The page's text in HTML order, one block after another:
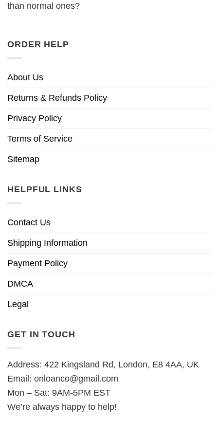
than normal ones?
ORDER HELP
About Us
Returns & Refunds Policy
Privacy Policy
Terms of Service
Sitemap
HELPFUL LINKS
Contact Us
Shipping Information
Payment Policy
DMCA
Legal
GET IN TOUCH
Address: 422 Kingsland Rd, London, E8 4AA, UK
Email: onloanco@gmail.com
Mon – Sat: 9AM-5PM EST
We’re always happy to help!